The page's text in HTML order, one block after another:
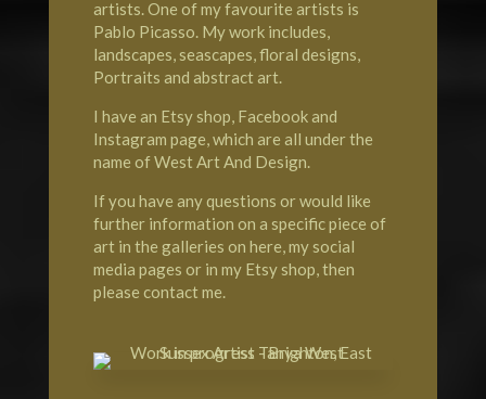
artists. One of my favourite artists is
Pablo Picasso. My work includes,
landscapes, seascapes, floral designs,
Portraits and abstract art.
I have an Etsy shop, Facebook and
Instagram page, which are all under the
name of West Art And Design.
If you have any questions or would like
further information on a specific piece of
art in the galleries on here, my social
media pages or in my Etsy shop, then
please contact me.